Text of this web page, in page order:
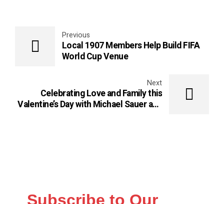
Previous
Local 1907 Members Help Build FIFA
World Cup Venue
Next
Celebrating Love and Family this
Valentine’s Day with Michael Sauer and